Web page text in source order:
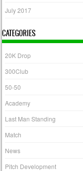
July 2017
CATEGORIES
20K Drop
300Club
50-50
Academy
Last Man Standing
Match
News
Pitch Development